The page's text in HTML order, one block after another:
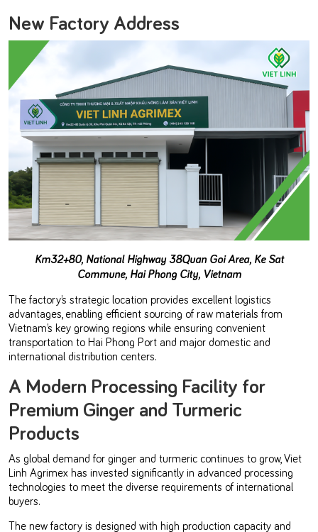
New Factory Address
Km32+80, National Highway 38Quan Goi Area, Ke Sat
Commune, Hai Phong City, Vietnam
The factory’s strategic location provides excellent logistics
advantages, enabling efficient sourcing of raw materials from
Vietnam’s key growing regions while ensuring convenient
transportation to Hai Phong Port and major domestic and
international distribution centers.
A Modern Processing Facility for
Premium Ginger and Turmeric
Products
As global demand for ginger and turmeric continues to grow, Viet
Linh Agrimex has invested significantly in advanced processing
technologies to meet the diverse requirements of international
buyers.
The new factory is designed with high production capacity and